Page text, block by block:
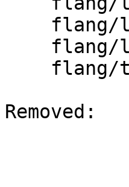
Removed: